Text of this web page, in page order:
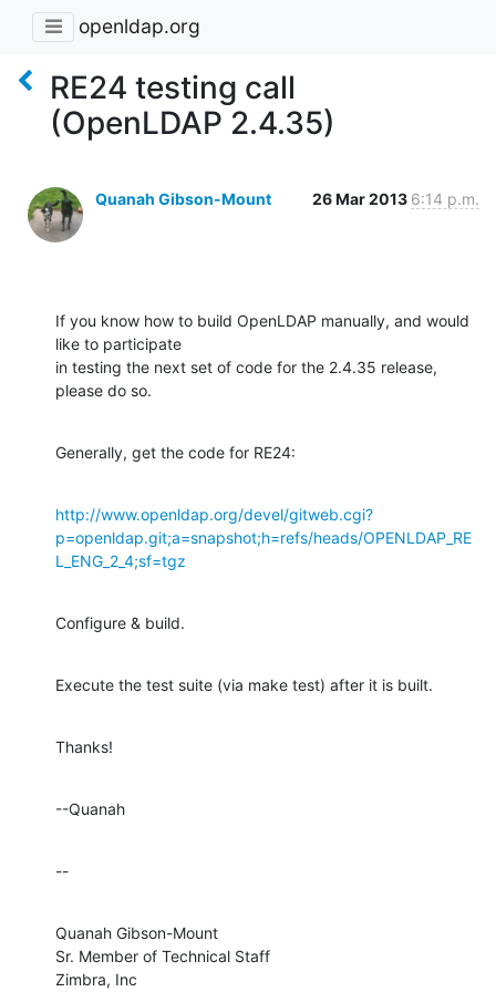
openldap.org
RE24 testing call
(OpenLDAP 2.4.35)
Quanah Gibson-Mount 26 Mar 2013 6:14 p.m.
If you know how to build OpenLDAP manually, and would
like to participate
in testing the next set of code for the 2.4.35 release,
please do so.
Generally, get the code for RE24:
http://www.openldap.org/devel/gitweb.cgi?
p=openldap.git;a=snapshot;h=refs/heads/OPENLDAP_RE
L_ENG_2_4;sf=tgz
Configure & build.
Execute the test suite (via make test) after it is built.
Thanks!
--Quanah
--
Quanah Gibson-Mount
Sr. Member of Technical Staff
Zimbra, Inc